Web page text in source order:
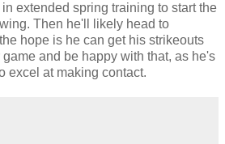
extended spring training to start the
Then he'll likely head to
hope is he can get his strikeouts
and be happy with that, as he's
excel at making contact.